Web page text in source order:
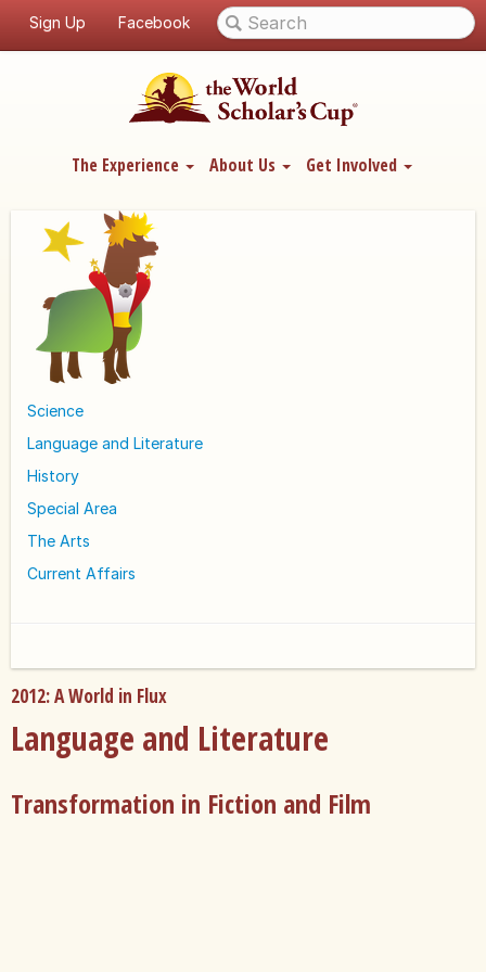
Sign Up Facebook
The Experience About Us Get Involved
Science
Language and Literature
History
Special Area
The Arts
Current Affairs
2012: A World in Flux
Language and Literature
Transformation in Fiction and Film